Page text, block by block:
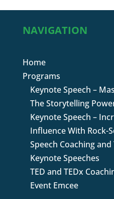
NAVIGATION
Home
Programs
Keynote Speech –
The Storytelling
Keynote Speech –
Influence With Rock-
Speech Coaching
Keynote Speeches
TED and TEDx
Event Emcee